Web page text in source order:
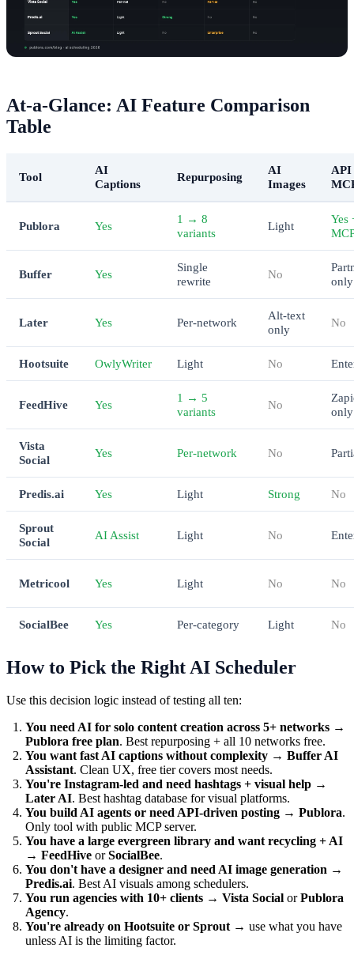
At-a-Glance: AI Feature Comparison
Table
Tool
AI
Captions
Repurposing
AI
Images
API
Publora Yes
1 → 8
variants
Light
Yes
Buffer Yes
Single
rewrite
No
only
Later Yes Per-network
Alt-text
only
No
Hootsuite OwlyWriter Light No
FeedHive Yes
1 → 5
variants
No
only
Vista
Social
Yes Per-network No
Predis.ai Yes Light Strong No
Sprout
Social
AI Assist Light No
Metricool Yes Light No No
SocialBee Yes Per-category Light No
How to Pick the Right AI Scheduler
Use this decision logic instead of testing all ten:
You need AI for solo content creation across 5+ networks →
Publora free plan. Best repurposing + all 10 networks free.
You want fast AI captions without complexity → Buffer AI
Assistant. Clean UX, free tier covers most needs.
You're Instagram-led and need hashtags + visual help →
Later AI. Best hashtag database for visual platforms.
You build AI agents or need API-driven posting → Publora.
Only tool with public MCP server.
You have a large evergreen library and want recycling + AI
→ FeedHive orSocialBee.
You don't have a designer and need AI image generation →
Predis.ai. Best AI visuals among schedulers.
You run agencies with 10+ clients → Vista Social orPublora
Agency.
You're already on Hootsuite or Sprout→ use what you have
unless AI is the limiting factor.